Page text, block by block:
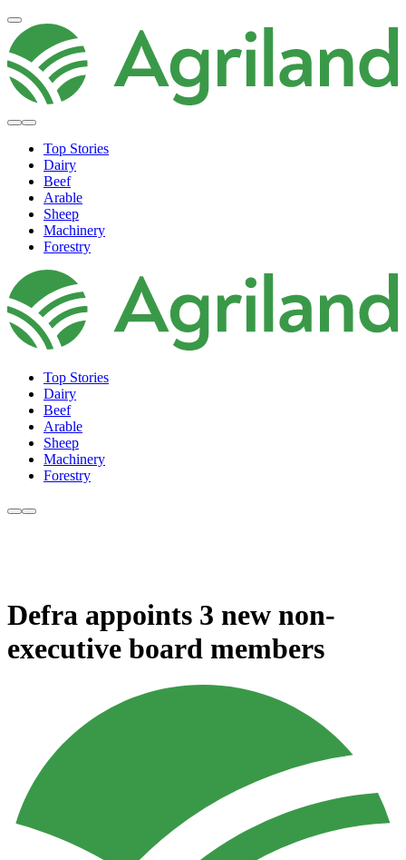
Top Stories
Dairy
Beef
Arable
Sheep
Machinery
Forestry
Top Stories
Dairy
Beef
Arable
Sheep
Machinery
Forestry
Defra appoints 3 new non-
executive board members